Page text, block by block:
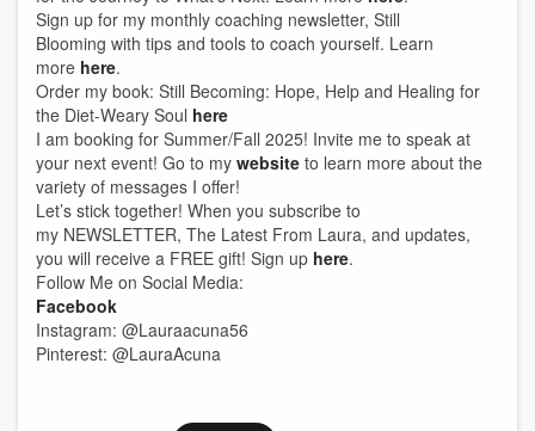
Sign up for my monthly coaching newsletter, Still
Blooming with tips and tools to coach yourself. Learn
more here.
Order my book: Still Becoming: Hope, Help and Healing for
the Diet-Weary Soul here
I am booking for Summer/Fall 2025! Invite me to speak at
your next event! Go to my website to learn more about the
variety of messages I offer!
Let’s stick together! When you subscribe to
my NEWSLETTER, The Latest From Laura, and updates,
you will receive a FREE gift! Sign up here.
Follow Me on Social Media:
Facebook
Instagram: @Lauraacuna56
Pinterest: @LauraAcuna